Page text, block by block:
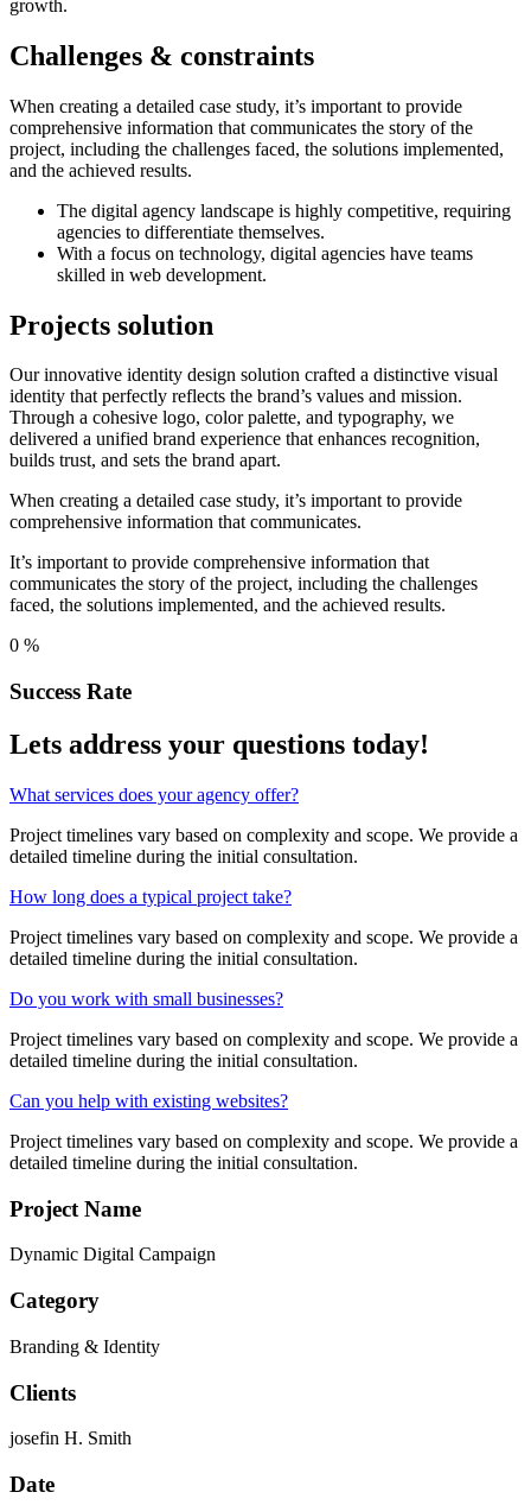
growth.
Challenges & constraints
When creating a detailed case study, it’s important to provide
comprehensive information that communicates the story of the
project, including the challenges faced, the solutions implemented,
and the achieved results.
The digital agency landscape is highly competitive, requiring
agencies to differentiate themselves.
With a focus on technology, digital agencies have teams
skilled in web development.
Projects solution
Our innovative identity design solution crafted a distinctive visual
identity that perfectly reflects the brand’s values and mission.
Through a cohesive logo, color palette, and typography, we
delivered a unified brand experience that enhances recognition,
builds trust, and sets the brand apart.
When creating a detailed case study, it’s important to provide
comprehensive information that communicates.
It’s important to provide comprehensive information that
communicates the story of the project, including the challenges
faced, the solutions implemented, and the achieved results.
0 %
Success Rate
Lets address your questions today!
What services does your agency offer?
Project timelines vary based on complexity and scope. We provide a
detailed timeline during the initial consultation.
How long does a typical project take?
Project timelines vary based on complexity and scope. We provide a
detailed timeline during the initial consultation.
Do you work with small businesses?
Project timelines vary based on complexity and scope. We provide a
detailed timeline during the initial consultation.
Can you help with existing websites?
Project timelines vary based on complexity and scope. We provide a
detailed timeline during the initial consultation.
Project Name
Dynamic Digital Campaign
Category
Branding & Identity
Clients
josefin H. Smith
Date